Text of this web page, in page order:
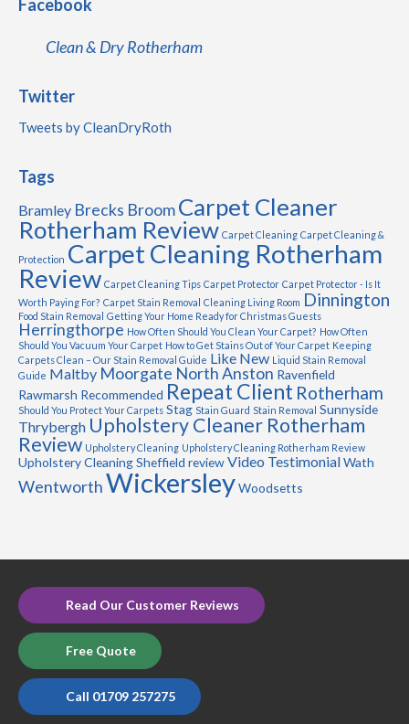
Facebook
Clean & Dry Rotherham
Twitter
Tweets by CleanDryRoth
Tags
Bramley Brecks BroomCarpet Cleaner
Rotherham Review Carpet Cleaning Carpet Cleaning &
Protection Carpet Cleaning Rotherham
Review Carpet Cleaning Tips Carpet Protector Carpet Protector - Is It
Worth Paying For? Carpet Stain Removal Cleaning Living Room Dinnington
Food Stain Removal Getting Your Home Ready for Christmas Guests
Herringthorpe How Often Should You Clean Your Carpet? How Often
Should You Vacuum Your Carpet How to Get Stains Out of Your Carpet Keeping
Carpets Clean – Our Stain Removal Guide Like New Liquid Stain Removal
Guide Maltby Moorgate North Anston Ravenfield
Rawmarsh Recommended Repeat Client Rotherham
Should You Protect Your Carpets Stag Stain Guard Stain Removal Sunnyside
Thrybergh Upholstery Cleaner Rotherham
Review Upholstery Cleaning Upholstery Cleaning Rotherham Review
Upholstery Cleaning Sheffield reviewVideo TestimonialWath
WentworthWickersleyWoodsetts
Read Our Customer Reviews
Free Quote
Call 01709 257275